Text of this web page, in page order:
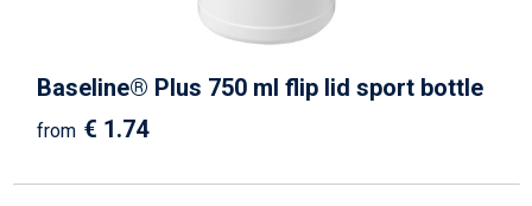
Baseline® Plus 750 ml flip lid sport bottle
from € 1.74